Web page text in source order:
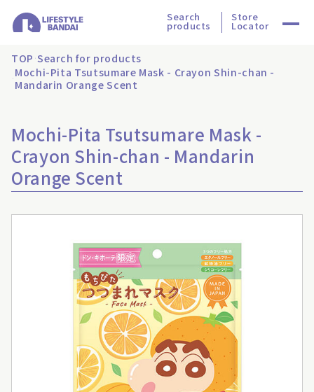
Search
products
Store
Locator
TOP Search for products
Mochi-Pita Tsutsumare Mask - Crayon Shin-chan -
Mandarin Orange Scent
Mochi-Pita Tsutsumare Mask -
Crayon Shin-chan - Mandarin
Orange Scent